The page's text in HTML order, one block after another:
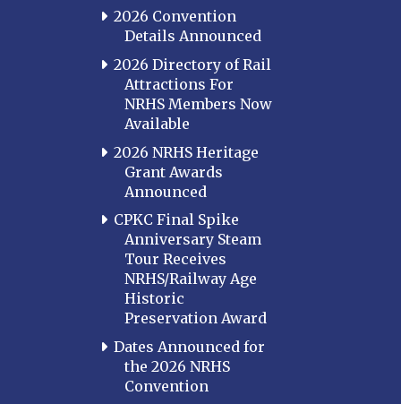
2026 Convention
Details Announced
2026 Directory of Rail
Attractions For
NRHS Members Now
Available
2026 NRHS Heritage
Grant Awards
Announced
CPKC Final Spike
Anniversary Steam
Tour Receives
NRHS/Railway Age
Historic
Preservation Award
Dates Announced for
the 2026 NRHS
Convention